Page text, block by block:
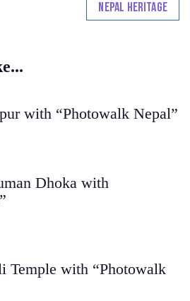
Nepal Heritage
with “Photowalk Nepal”
Dhoka with
Temple with “Photowalk